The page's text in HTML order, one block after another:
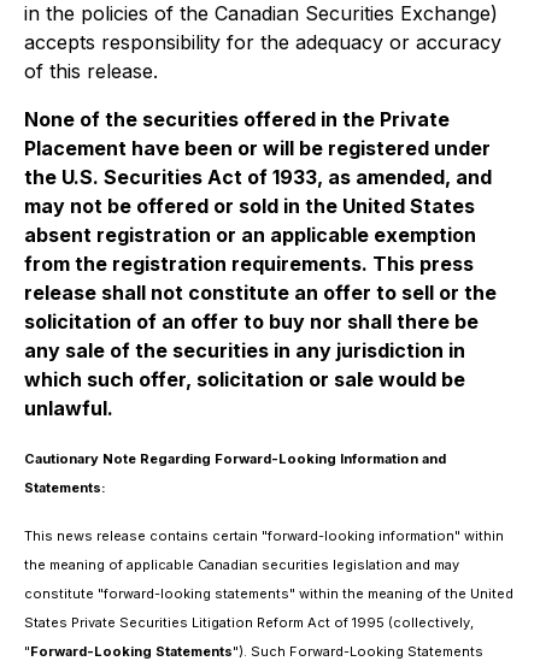
in the policies of the Canadian Securities Exchange)
accepts responsibility for the adequacy or accuracy
of this release.
None of the securities offered in the Private
Placement have been or will be registered under
the U.S. Securities Act of 1933, as amended, and
may not be offered or sold in the United States
absent registration or an applicable exemption
from the registration requirements. This press
release shall not constitute an offer to sell or the
solicitation of an offer to buy nor shall there be
any sale of the securities in any jurisdiction in
which such offer, solicitation or sale would be
unlawful.
Cautionary Note Regarding Forward-Looking Information and
Statements:
This news release contains certain "forward-looking information" within
the meaning of applicable Canadian securities legislation and may
constitute "forward-looking statements" within the meaning of the United
States Private Securities Litigation Reform Act of 1995 (collectively,
"Forward-Looking Statements"). Such Forward-Looking Statements